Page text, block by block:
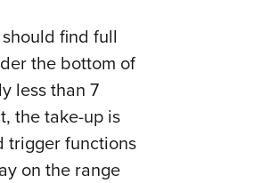
find full
the bottom of
less than 7
the take-up is
trigger functions
on the range